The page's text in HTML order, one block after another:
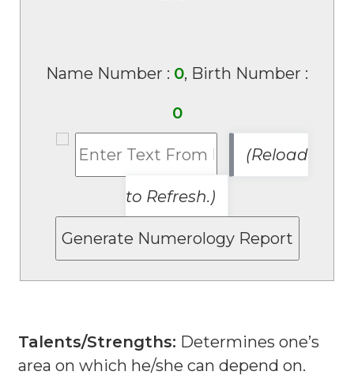
Name Number : 0, Birth Number :
0
(Reload
to Refresh.)
Talents/Strengths: Determines one’s
area on which he/she can depend on.